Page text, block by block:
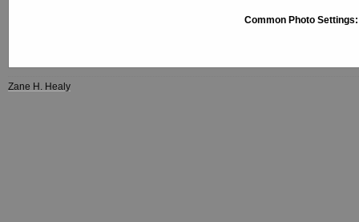
Common Photo Settings:
Zane H. Healy